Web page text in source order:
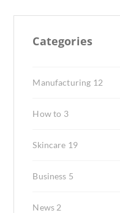
Categories
Manufacturing 12
How to 3
Skincare 19
Business 5
News2